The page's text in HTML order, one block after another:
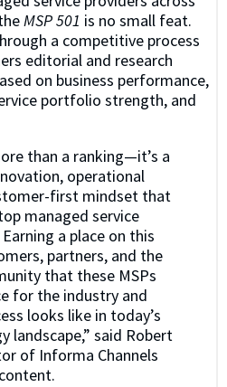
MSP 501 is no small feat.
a competitive process
editorial and research
on business performance,
portfolio strength, and
than a ranking—it’s a
operational
first mindset that
managed service
a place on this
partners, and the
that these MSPs
for the industry and
looks like in today’s
landscape,” said Robert
of Informa Channels